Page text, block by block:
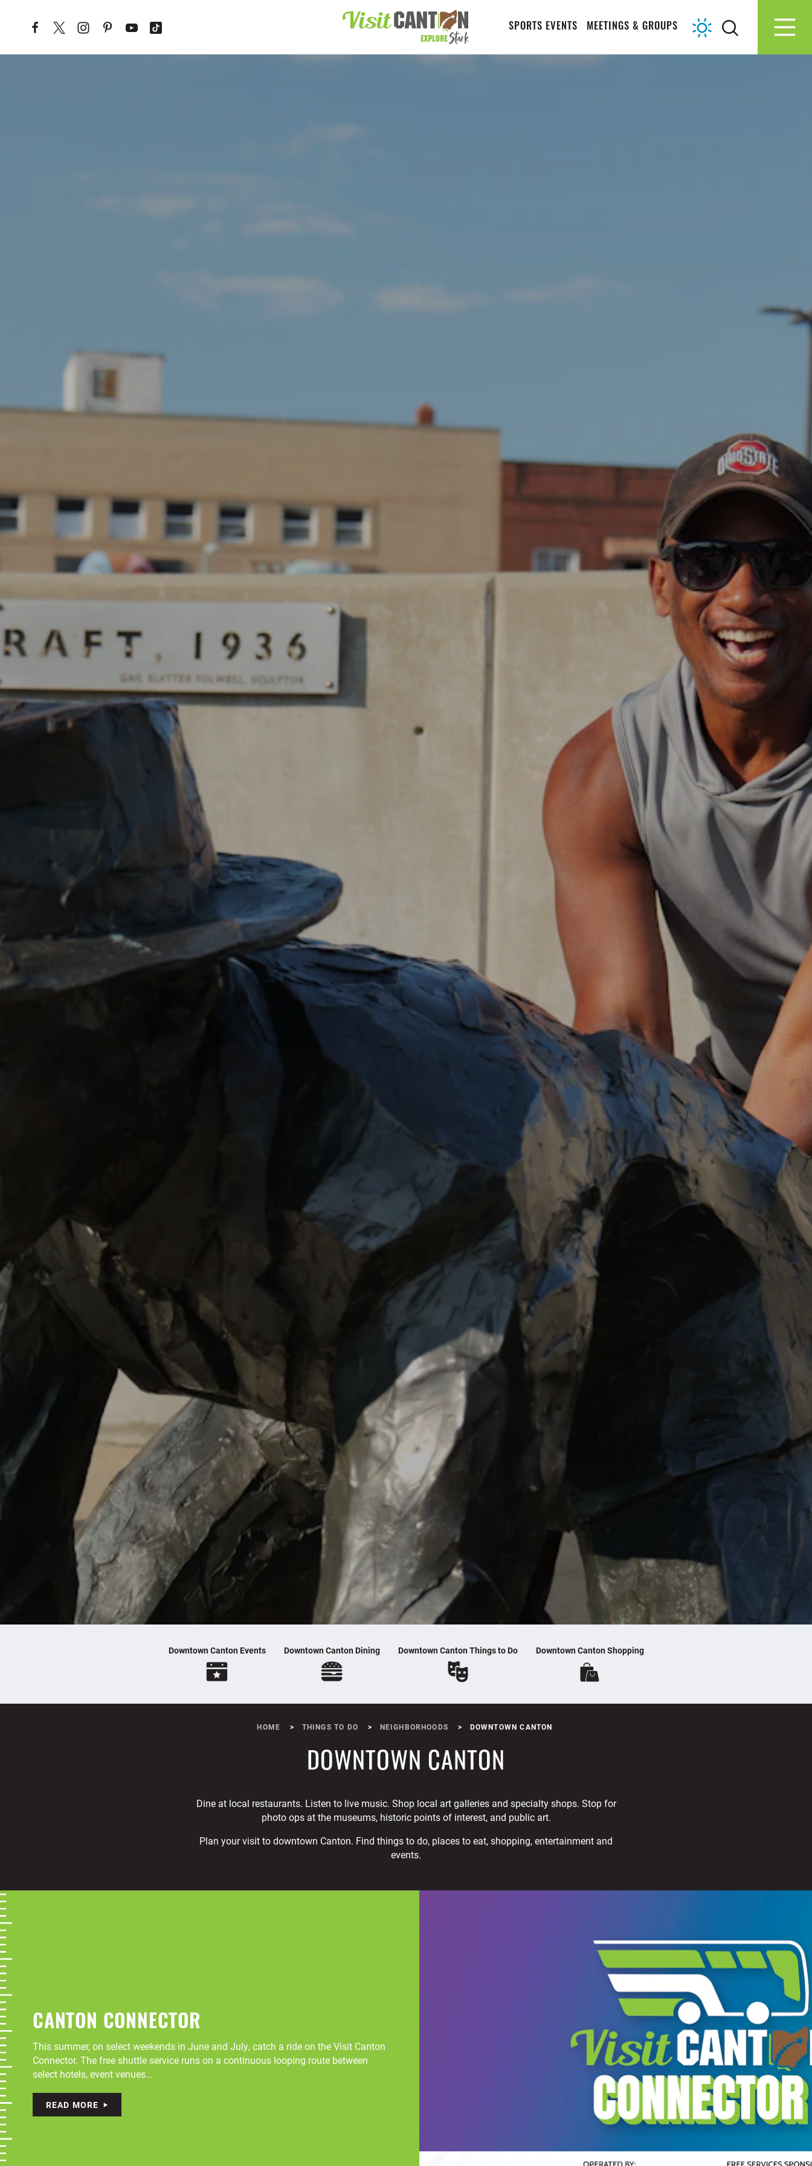
Skip to content
SPORTS EVENTS MEETINGS & GROUPS
Downtown Canton Events Downtown Canton Dining Downtown Canton Things to Do Downtown Canton Shopping
HOME THINGS TO DO NEIGHBORHOODS DOWNTOWN CANTON
DOWNTOWN CANTON
Dine at local restaurants. Listen to live music. Shop local art galleries and specialty shops. Stop for
photo ops at the museums, historic points of interest, and public art.
Plan your visit to downtown Canton. Find things to do, places to eat, shopping, entertainment and
events.
CANTON CONNECTOR
This summer, on select weekends in June and July, catch a ride on the Visit Canton
Connector. The free shuttle service runs on a continuous looping route between
select hotels, event venues…
READ MORE